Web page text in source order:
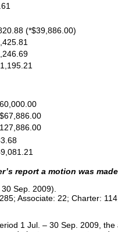
(*$39,886.00)
report a motion was
Sep. 2009).
Associate: 22; Charter:
1 Jul. – 30 Sep. 2009,